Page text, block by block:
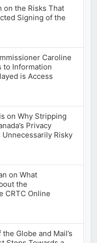
on the Risks That
Signing of the
Caroline
to Information
is Access
on Why Stripping
Privacy
Risky
on What
the
CRTC Online
Globe and Mail’s